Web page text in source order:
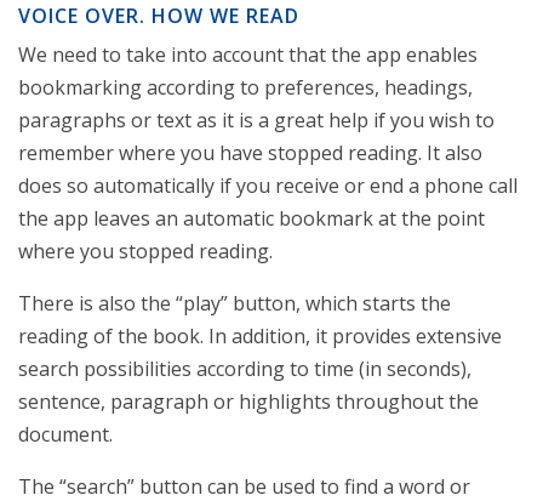
VOICE OVER. HOW WE READ
We need to take into account that the app enables
bookmarking according to preferences, headings,
paragraphs or text as it is a great help if you wish to
remember where you have stopped reading. It also
does so automatically if you receive or end a phone call
the app leaves an automatic bookmark at the point
where you stopped reading.
There is also the “play” button, which starts the
reading of the book. In addition, it provides extensive
search possibilities according to time (in seconds),
sentence, paragraph or highlights throughout the
document.
The “search” button can be used to find a word or